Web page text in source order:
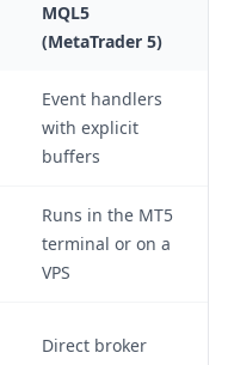
MQL5
(MetaTrader 5)
Event handlers
with explicit
buffers
Runs in the MT5
terminal or on a
VPS
Direct broker